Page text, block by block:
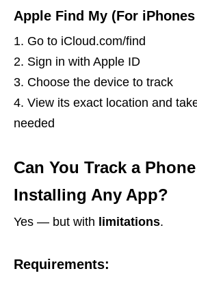
Apple Find My (For
Go to iCloud.com/find
Sign in with Apple ID
Choose the device to track
View its exact location and
needed
Can You Track a
Installing Any App?
Yes — but with limitations.
Requirements: